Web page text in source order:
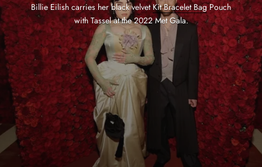
Billie Eilish carries her black velvetKit Bracelet BagPouch
with Tassel at the 2022 Met Gala.